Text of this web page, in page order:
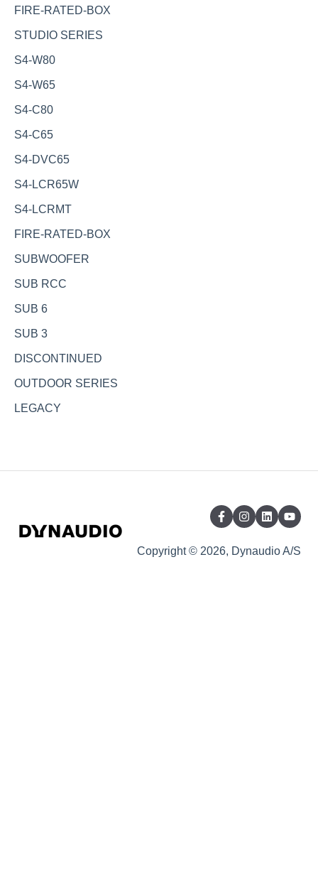
FIRE-RATED-BOX
STUDIO SERIES
S4-W80
S4-W65
S4-C80
S4-C65
S4-DVC65
S4-LCR65W
S4-LCRMT
FIRE-RATED-BOX
SUBWOOFER
SUB RCC
SUB 6
SUB 3
DISCONTINUED
OUTDOOR SERIES
LEGACY
Copyright © 2026, Dynaudio A/S